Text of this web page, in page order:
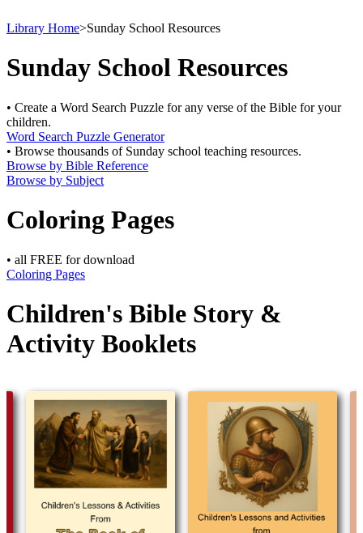
Library Home>Sunday School Resources
Sunday School Resources
• Create a Word Search Puzzle for any verse of the Bible for your
children.
Word Search Puzzle Generator
• Browse thousands of Sunday school teaching resources.
Browse by Bible Reference
Browse by Subject
Coloring Pages
• all FREE for download
Coloring Pages
Children's Bible Story &
Activity Booklets